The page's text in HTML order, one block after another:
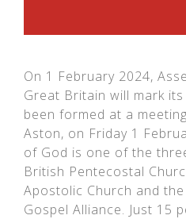
On 1 February 2024,
Great Britain will mark
been formed at a
Aston, on Friday 1
of God is one of the
British Pentecostal
Apostolic Church and
Gospel Alliance. Just 15